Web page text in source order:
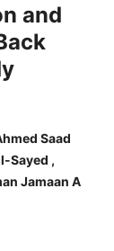
and
Saad
Sayed ,
Jamaan A